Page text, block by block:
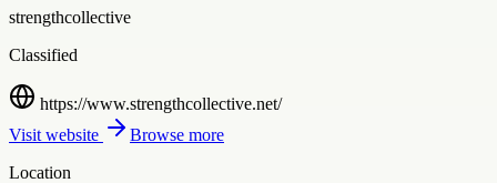
strengthcollective
Classified
https://www.strengthcollective.net/
Visit website
Browse more
Location